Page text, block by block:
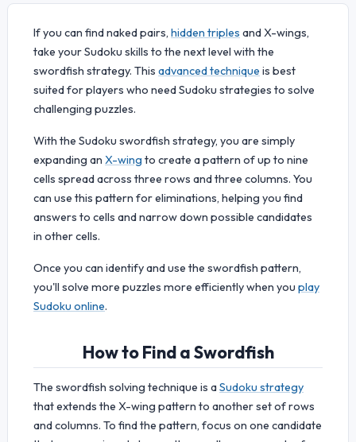
If you can find naked pairs, hidden triples and X-wings,
take your Sudoku skills to the next level with the
swordfish strategy. This advanced technique is best
suited for players who need Sudoku strategies to solve
challenging puzzles.
With the Sudoku swordfish strategy, you are simply
expanding an X-wing to create a pattern of up to nine
cells spread across three rows and three columns. You
can use this pattern for eliminations, helping you find
answers to cells and narrow down possible candidates
in other cells.
Once you can identify and use the swordfish pattern,
you'll solve more puzzles more efficiently when you play
Sudoku online.
How to Find a Swordfish
The swordfish solving technique is aSudoku strategy
that extends the X-wing pattern to another set of rows
and columns. To find the pattern, focus on one candidate